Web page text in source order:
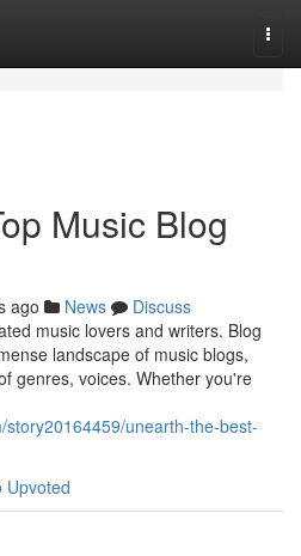
Music Blog
ago News
Discuss
music lovers and writers. Blog
landscape of music blogs,
genres, voices. Whether you're
unearth-the-best-
Upvoted